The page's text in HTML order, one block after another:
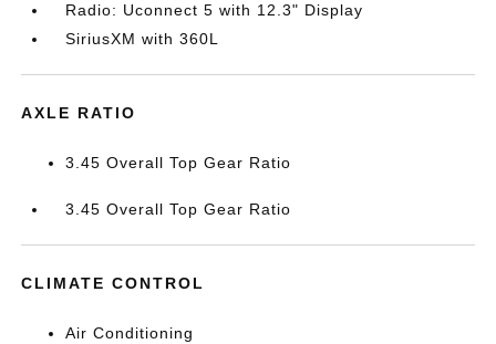
Radio: Uconnect 5 with 12.3" Display
SiriusXM with 360L
AXLE RATIO
3.45 Overall Top Gear Ratio
3.45 Overall Top Gear Ratio
CLIMATE CONTROL
Air Conditioning